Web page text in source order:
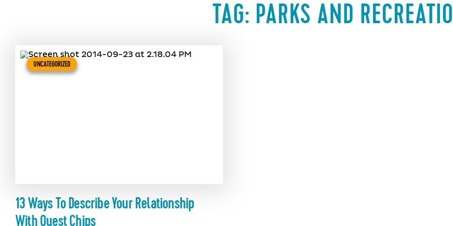
TAG: PARKS AND
UNCATEGORIZED
13 Ways To Describe Your Relationship
With Quest Chips